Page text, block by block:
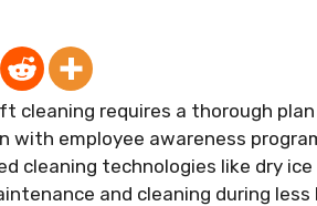
cleaning requires a thorough
with employee awareness
cleaning technologies like dry
and cleaning during